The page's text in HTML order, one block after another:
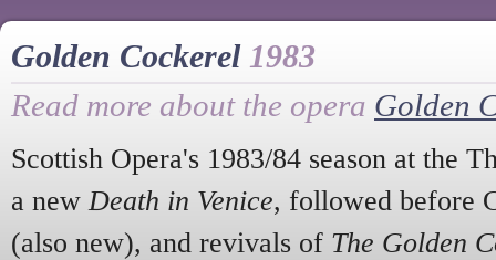
Golden Cockerel 1983
Read more about the opera Golden
Scottish Opera's 1983/84 season at the
a new Death in Venice, followed before
(also new), and revivals of The Golden